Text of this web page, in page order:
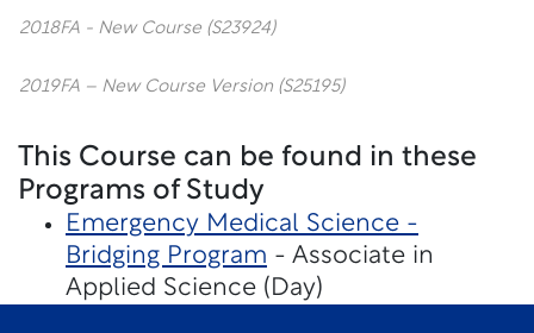
2018FA - New Course (S23924)
2019FA – New Course Version (S25195)
This Course can be found in these
Programs of Study
Emergency Medical Science -
Bridging Program - Associate in
Applied Science (Day)